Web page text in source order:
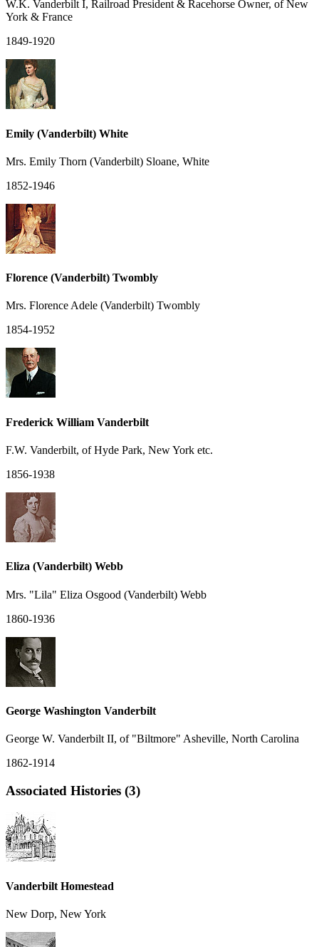
W.K. Vanderbilt I, Railroad President & Racehorse Owner, of New
York & France
1849-1920
Emily (Vanderbilt) White
Mrs. Emily Thorn (Vanderbilt) Sloane, White
1852-1946
Florence (Vanderbilt) Twombly
Mrs. Florence Adele (Vanderbilt) Twombly
1854-1952
Frederick William Vanderbilt
F.W. Vanderbilt, of Hyde Park, New York etc.
1856-1938
Eliza (Vanderbilt) Webb
Mrs. "Lila" Eliza Osgood (Vanderbilt) Webb
1860-1936
George Washington Vanderbilt
George W. Vanderbilt II, of "Biltmore" Asheville, North Carolina
1862-1914
Associated Histories (3)
Vanderbilt Homestead
New Dorp, New York